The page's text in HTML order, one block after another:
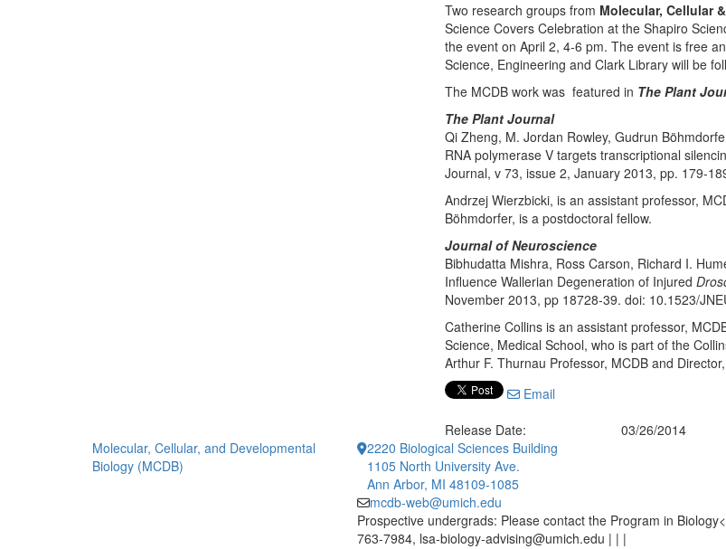
Two research groups from Molecular, Cellular
Science Covers Celebration at the Shapiro
the event on April 2, 4-6 pm. The event is free
Science, Engineering and Clark Library will be
The MCDB work was featured in The Plant
The Plant Journal
Qi Zheng, M. Jordan Rowley, Gudrun
RNA polymerase V targets transcriptional
Journal, v 73, issue 2, January 2013, pp. 179-
Andrzej Wierzbicki, is an assistant professor,
Böhmdorfer, is a postdoctoral fellow.
Journal of Neuroscience
Bibhudatta Mishra, Ross Carson, Richard I.
Influence Wallerian Degeneration of Injured
November 2013, pp 18728-39. doi: 10.1523/
Catherine Collins is an assistant professor,
Science, Medical School, who is part of the
Arthur F. Thurnau Professor, MCDB and
Email
Release Date:
03/26/2014
Molecular, Cellular, and Developmental
Biology (MCDB)
2220 Biological Sciences Building
1105 North University Ave.
Ann Arbor, MI 48109-1085
mcdb-web@umich.edu
Prospective undergrads: Please contact the Program in
763-7984, lsa-biology-advising@umich.edu | | |